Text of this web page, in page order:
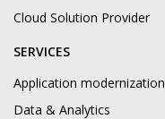
Cloud Solution Provider
SERVICES
Application modernization
Data & Analytics